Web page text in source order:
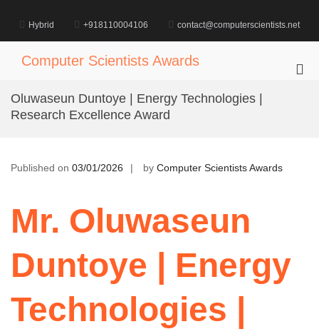
content
Hybrid +918110004106 contact@computerscientists.net
Computer Scientists Awards
Oluwaseun Duntoye | Energy Technologies |
Research Excellence Award
Published on 03/01/2026 by Computer Scientists Awards
Mr. Oluwaseun
Duntoye | Energy
Technologies |